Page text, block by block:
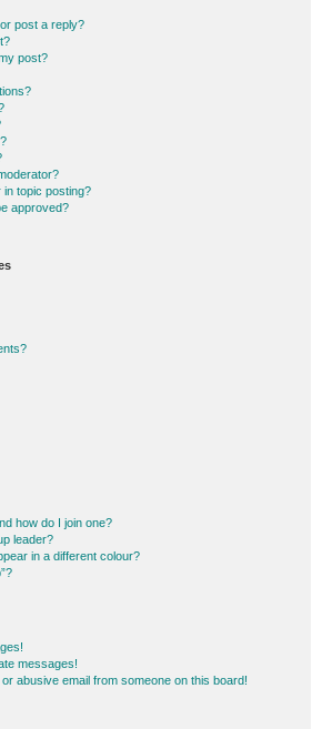
post a reply?
post?
in topic posting?
approved?
how do I join one?
leader?
in a different colour?
messages!
abusive email from someone on this board!